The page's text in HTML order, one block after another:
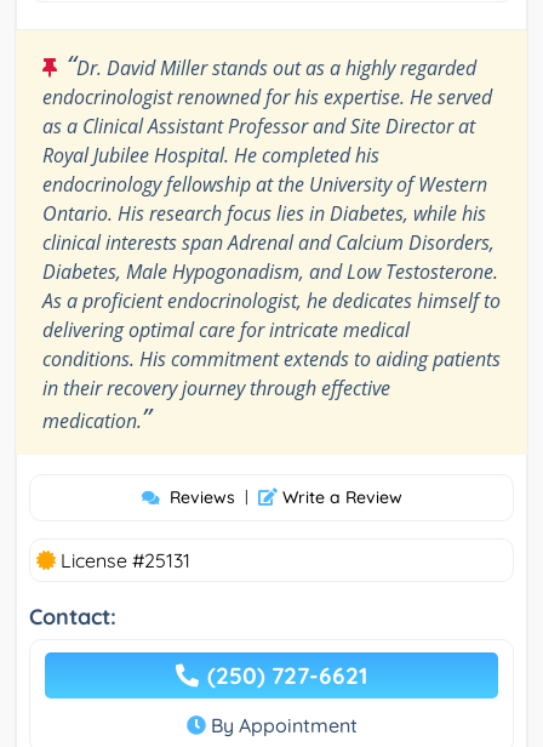
“Dr. David Miller stands out as a highly regarded
endocrinologist renowned for his expertise. He served
as a Clinical Assistant Professor and Site Director at
Royal Jubilee Hospital. He completed his
endocrinology fellowship at the University of Western
Ontario. His research focus lies in Diabetes, while his
clinical interests span Adrenal and Calcium Disorders,
Diabetes, Male Hypogonadism, and Low Testosterone.
As a proficient endocrinologist, he dedicates himself to
delivering optimal care for intricate medical
conditions. His commitment extends to aiding patients
in their recovery journey through effective
medication.”
Reviews | Write a Review
License #25131
Contact:
(250) 727-6621
By Appointment